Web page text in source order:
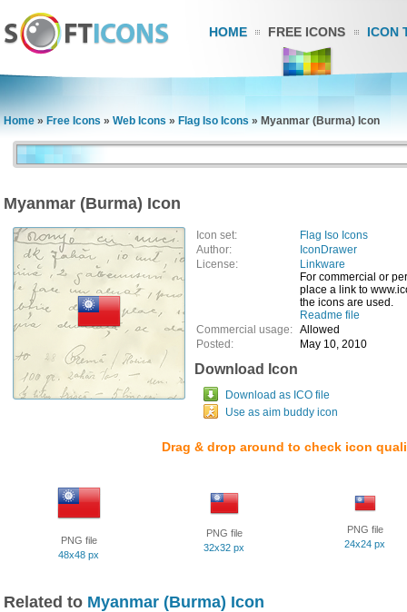
HOME FREE ICONS ICON
Home » Free Icons » Web Icons » Flag Iso Icons » Myanmar (Burma) Icon
Myanmar (Burma) Icon
Icon set:
Flag Iso Icons
Author:
IconDrawer
License:
Linkware
For commercial or
place a link to
the icons are used.
Readme file
Commercial usage: Allowed
Posted:
May 10, 2010
Download Icon
Download as ICO file
Use as aim buddy icon
Drag & drop around to check icon
PNG file
48x48 px
PNG file
32x32 px
PNG file
24x24 px
Related to Myanmar (Burma) Icon